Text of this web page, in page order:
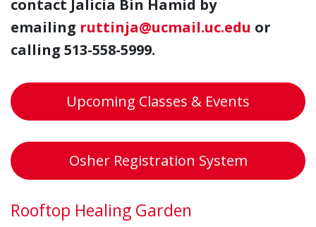
contact Jalicia Bin Hamid by
emailing ruttinja@ucmail.uc.edu or
calling 513-558-5999.
Upcoming Classes & Events
Osher Registration System
Rooftop Healing Garden